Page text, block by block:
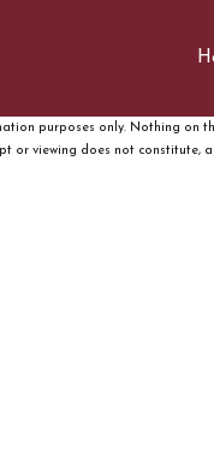
purposes only. Nothing
or viewing does not constitute,